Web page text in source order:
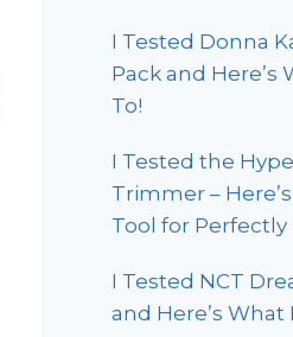
I Tested Donna
Pack and Here’s
To!
I Tested the
Trimmer –
Tool for
I Tested NCT
and Here’s What